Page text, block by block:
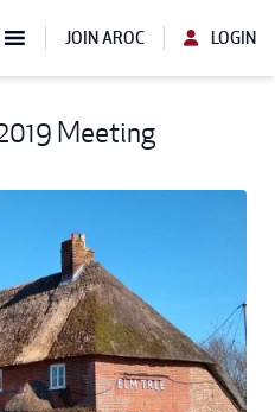
JOIN AROC LOGIN
Meeting